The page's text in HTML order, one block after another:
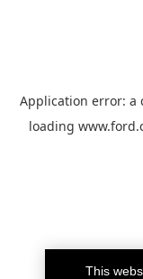
Application error: a
loading
This